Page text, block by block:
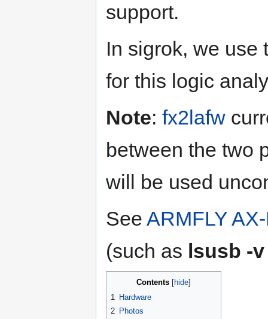
support.
In sigrok, we
for this logic
Note: fx2lafw
between the two
will be used
See ARMFLY
(such as lsusb -v
Contents
1 Hardware
2 Photos